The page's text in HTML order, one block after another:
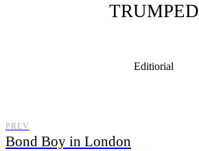
TRUMPED
Editiorial
PREV
Bond Boy in London